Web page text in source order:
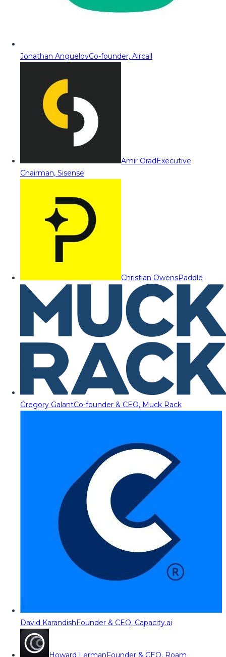
Jonathan AnguelovCo-founder, Aircall
Amir OradExecutive
Chairman, Sisense
Christian OwensPaddle
Gregory GalantCo-founder & CEO, Muck Rack
David KarandishFounder & CEO, Capacity.ai
Howard LermanFounder & CEO, Roam